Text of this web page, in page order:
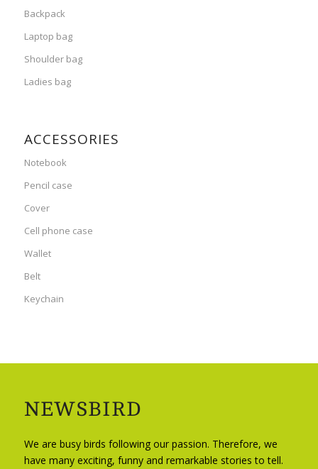
Backpack
Laptop bag
Shoulder bag
Ladies bag
ACCESSORIES
Notebook
Pencil case
Cover
Cell phone case
Wallet
Belt
Keychain
NEWSBIRD
We are busy birds following our passion. Therefore, we
have many exciting, funny and remarkable stories to tell.